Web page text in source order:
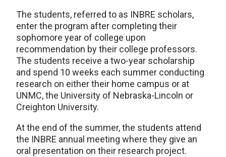
The students, referred to as INBRE scholars,
enter the program after completing their
sophomore year of college upon
recommendation by their college professors.
The students receive a two-year scholarship
and spend 10 weeks each summer conducting
research on either their home campus or at
UNMC, the University of Nebraska-Lincoln or
Creighton University.
At the end of the summer, the students attend
the INBRE annual meeting where they give an
oral presentation on their research project.